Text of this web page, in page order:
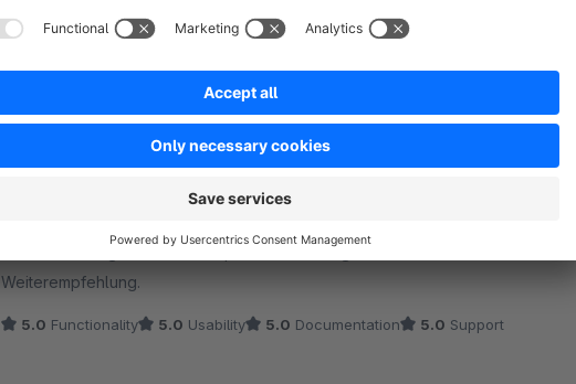
Average rating of 5 out of 5 stars
by Patrick Barth
Die Erweiterung funktioniert super. Besonders großes Lob an den schnellen
Weiterempfehlung.
5.0 Functionality 5.0 Usability 5.0 Documentation 5.0 Support